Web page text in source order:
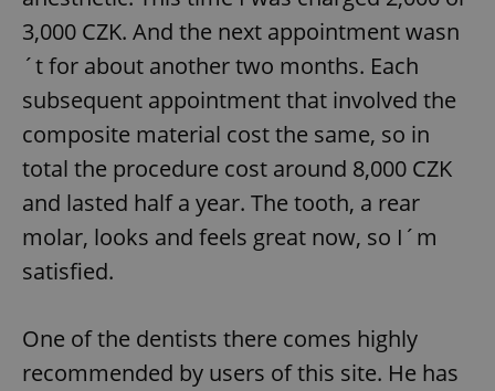
3,000 CZK. And the next appointment wasn
´t for about another two months. Each
subsequent appointment that involved the
composite material cost the same, so in
total the procedure cost around 8,000 CZK
and lasted half a year. The tooth, a rear
molar, looks and feels great now, so I´m
satisfied.
One of the dentists there comes highly
recommended by users of this site. He has